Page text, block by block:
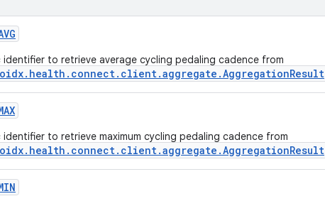
identifier to retrieve average cycling pedaling cadence from
identifier to retrieve maximum cycling pedaling cadence from